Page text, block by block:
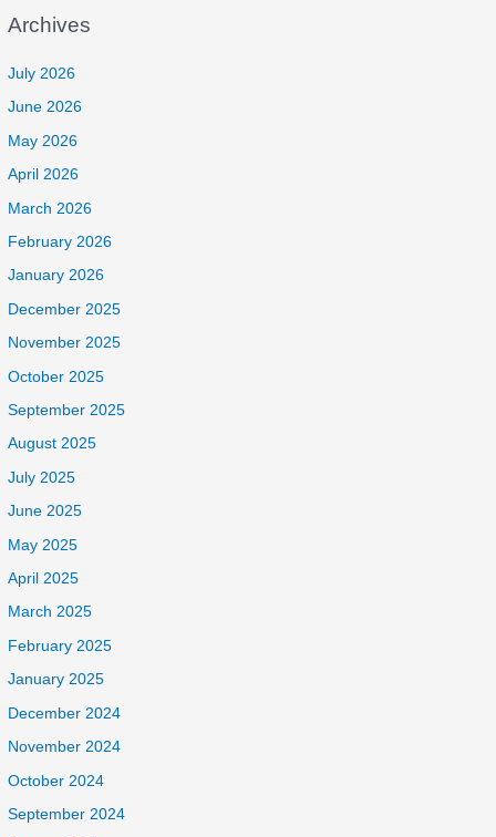
Archives
July 2026
June 2026
May 2026
April 2026
March 2026
February 2026
January 2026
December 2025
November 2025
October 2025
September 2025
August 2025
July 2025
June 2025
May 2025
April 2025
March 2025
February 2025
January 2025
December 2024
November 2024
October 2024
September 2024